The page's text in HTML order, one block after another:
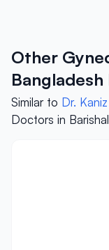
Other
Bangladesh
Similar to Dr.
Doctors in